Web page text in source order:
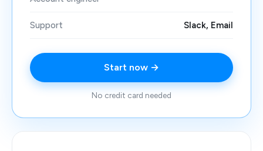
Support Slack, Email
Start now →
No credit card needed